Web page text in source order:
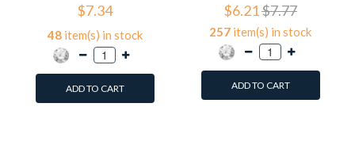
$7.34
48item(s) in stock
ADD TO CART
$6.21$7.77
257 item(s) in stock
ADD TO CART